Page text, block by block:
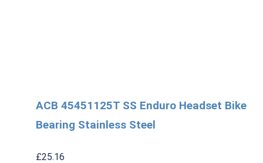
ACB 45451125T SS Enduro Headset Bike
Bearing Stainless Steel
£25.16